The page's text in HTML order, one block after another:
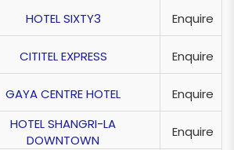
HOTEL SIXTY3
Enquire
CITITEL EXPRESS
Enquire
GAYA CENTRE HOTEL
Enquire
HOTEL SHANGRI-LA
DOWNTOWN
Enquire